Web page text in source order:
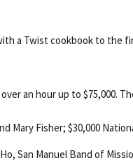
a Twist cookbook to the
an hour up to $75,000.
Fisher; $30,000
San Manuel Band of